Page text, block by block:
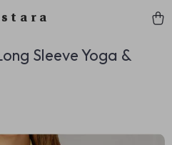
Sleeve Yoga &